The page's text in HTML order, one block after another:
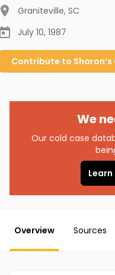
Graniteville, SC
July 10, 1987
Contribute to Sharon’s
We
Our cold case
Overview Sources